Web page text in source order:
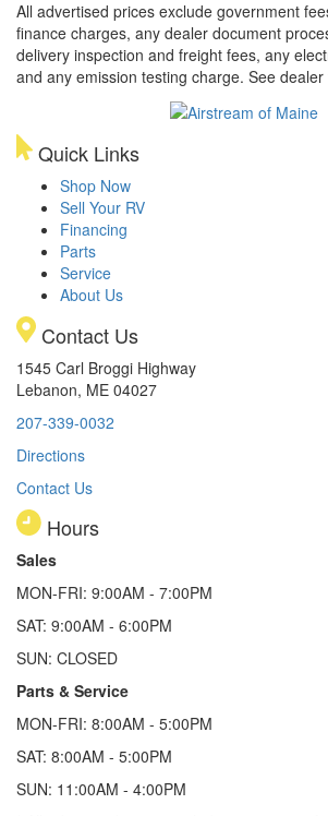
All advertised prices exclude government
finance charges, any dealer document
delivery inspection and freight fees, any
and any emission testing charge. See
Quick Links
Shop Now
Sell Your RV
Financing
Parts
Service
About Us
Contact Us
1545 Carl Broggi Highway
Lebanon, ME 04027
207-339-0032
Directions
Contact Us
Hours
Sales
MON-FRI: 9:00AM - 7:00PM
SAT: 9:00AM - 6:00PM
SUN: CLOSED
Parts & Service
MON-FRI: 8:00AM - 5:00PM
SAT: 8:00AM - 5:00PM
SUN: 11:00AM - 4:00PM